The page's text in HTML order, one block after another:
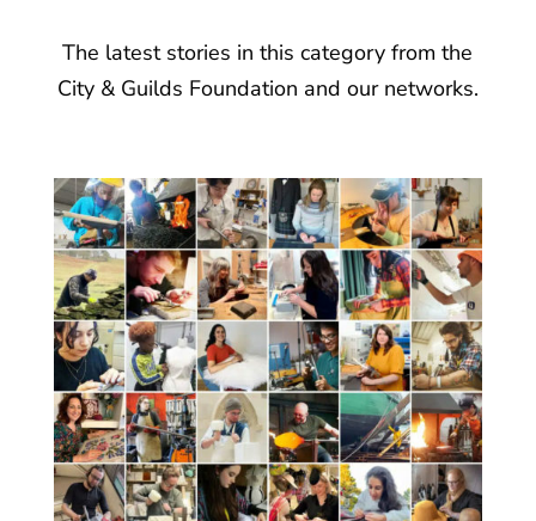
The latest stories in this category from the
City & Guilds Foundation and our networks.